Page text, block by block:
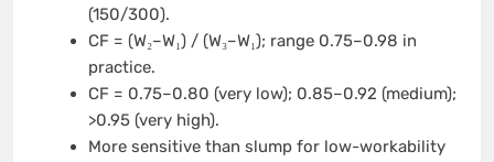
(150/300).
CF = (W₂–W₁) / (W₃–W₁); range 0.75–0.98 in
practice.
CF = 0.75–0.80 (very low); 0.85–0.92 (medium);
>0.95 (very high).
More sensitive than slump for low-workability